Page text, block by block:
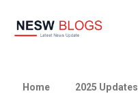
Home 2025 Updates